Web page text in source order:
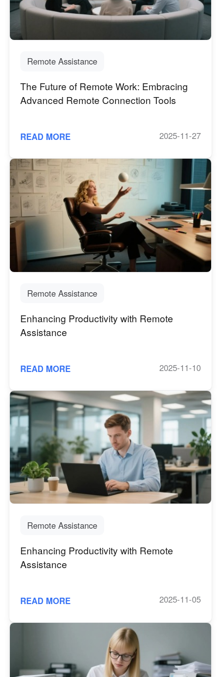
Industrial manufacturing
中國香港
中國台灣
한국
한국어
Malaysia
English
ไทย
English
Philippines
English
Singapore
English
Indonesia
English
Қазақстан
Русский
Узбекистан
Русский
Кыргызстан
Русский
United Kingdom
Россия
Русский
Белару́сь
English
North America
United States
English
Canada
English
México
Español
Colombia
Argentina
Español
Venezuela
Oceania
English
Other Countries and Regions
Contact Us
Smart Hardware
Remote Assistance
The Future of Remote Work: Embracing
Advanced Remote Connection Tools
READ MORE 2025-11-27
Remote Assistance
Enhancing Productivity with Remote
Assistance
READ MORE 2025-11-10
Remote Assistance
Enhancing Productivity with Remote
Assistance
READ MORE 2025-11-05